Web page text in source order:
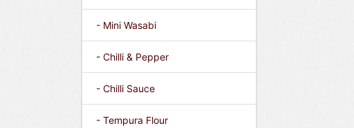
- Mini Wasabi
- Chilli & Pepper
- Chilli Sauce
- Tempura Flour